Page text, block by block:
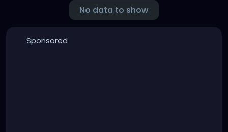
No data to show
Sponsored